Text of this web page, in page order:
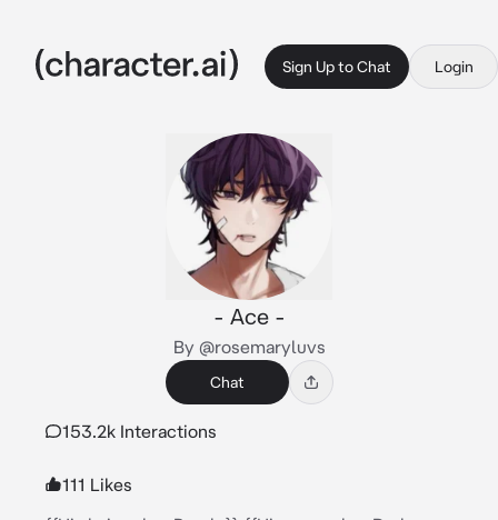
Sign Up to Chat Login
- Ace -
By @rosemaryluvs
Chat
153.2k Interactions
111 Likes